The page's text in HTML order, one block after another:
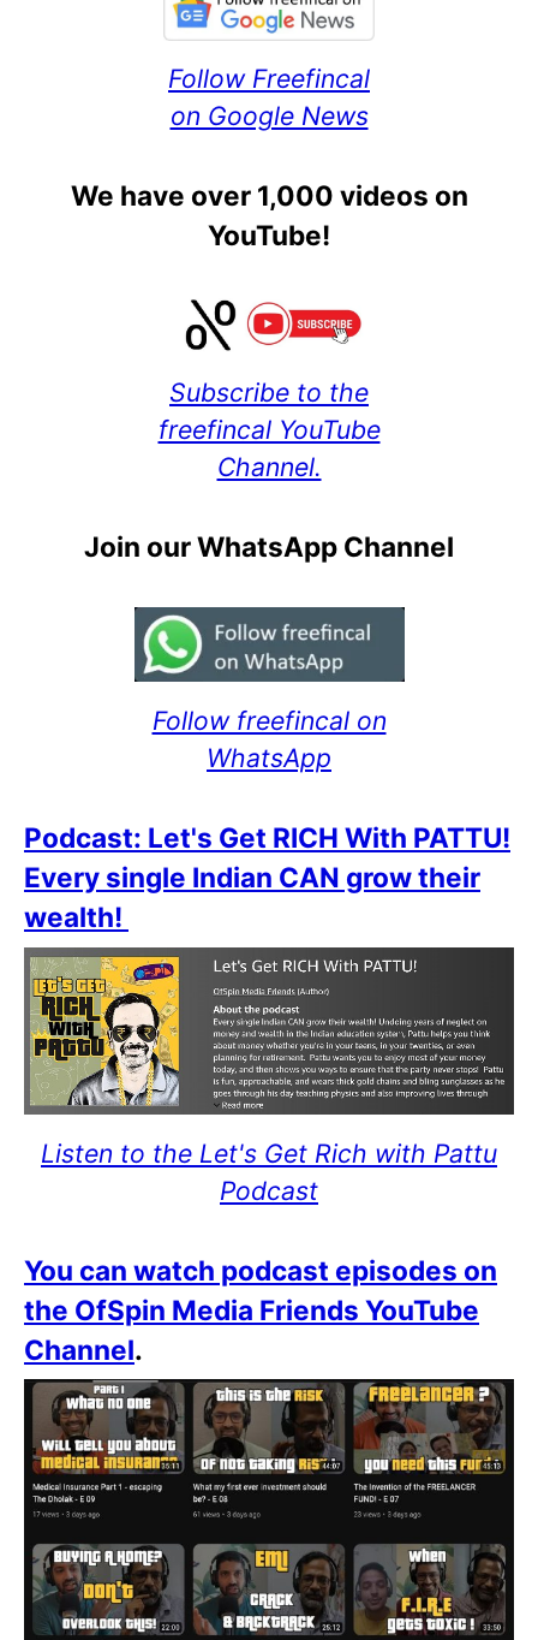
Follow Freefincal
on Google News
We have over 1,000 videos on
YouTube!
Subscribe to the
freefincal YouTube
Channel.
Join our WhatsApp Channel
Follow freefincal on
WhatsApp
Podcast: Let's Get RICH With PATTU!
Every single Indian CAN grow their
wealth!
Listen to the Let's Get Rich with Pattu
Podcast
You can watch podcast episodes on
the OfSpin Media Friends YouTube
Channel.